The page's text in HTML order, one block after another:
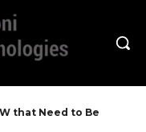
that Need to Be